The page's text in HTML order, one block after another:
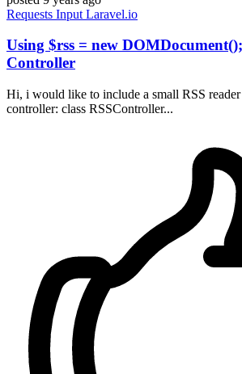
Requests Input Laravel.io
Using $rss = new
Controller
Hi, i would like to include a small RSS
controller: class RSSController...